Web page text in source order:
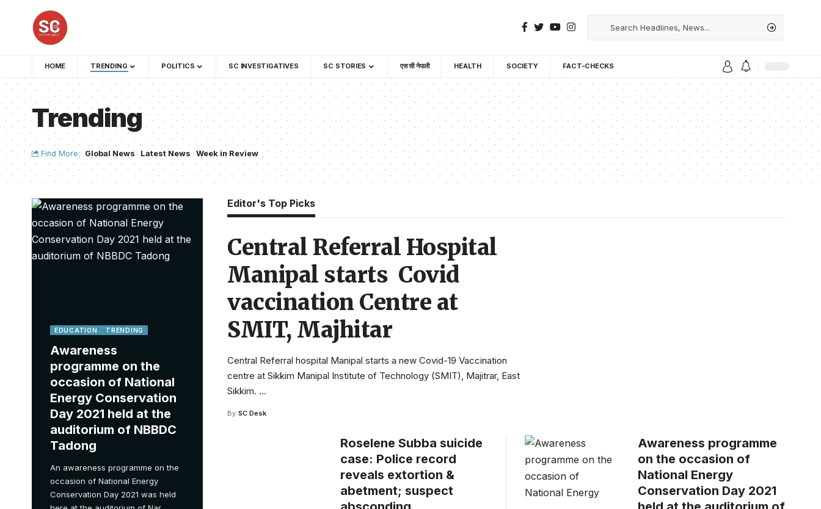
HOME TRENDING POLITICS SC INVESTIGATIVES SC STORIES एस सी नेपाली HEALTH SOCIETY FACT-CHECKS
Trending
Find More: Global News Latest News Week in Review
EDUCATION TRENDING
Awareness
programme on the
occasion of National
Energy Conservation
Day 2021 held at the
auditorium of NBBDC
Tadong
An awareness programme on the
occasion of National Energy
Conservation Day 2021 was held
Editor's Top Picks
Central Referral Hospital
Manipal starts Covid
vaccination Centre at
SMIT, Majhitar
Central Referral hospital Manipal starts a new Covid-19 Vaccination
centre at Sikkim Manipal Institute of Technology (SMIT), Majitrar, East
Sikkim. …
By SC Desk
Roselene Subba suicide
case: Police record
reveals extortion &
abetment; suspect
Awareness programme
on the occasion of
National Energy
Conservation Day 2021